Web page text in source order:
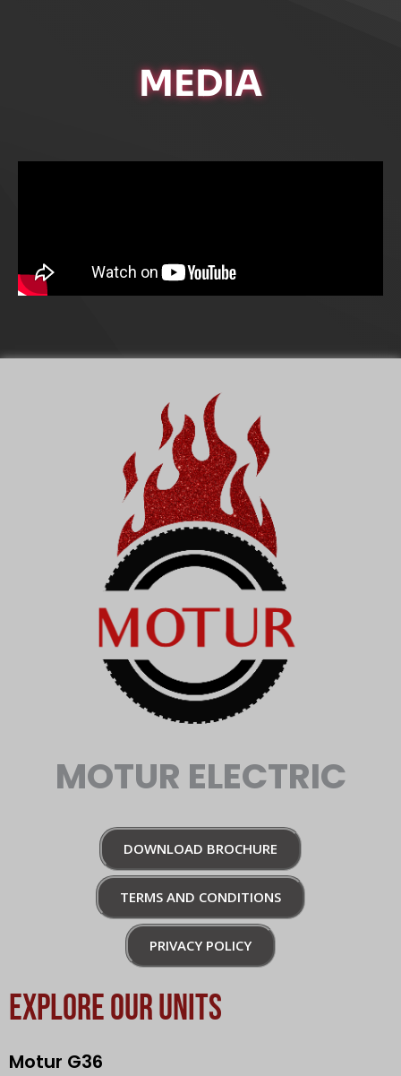
MEDIA
MOTUR ELECTRIC
DOWNLOAD BROCHURE
TERMS AND CONDITIONS
PRIVACY POLICY
EXPLORE OUR UNITS
Motur G36